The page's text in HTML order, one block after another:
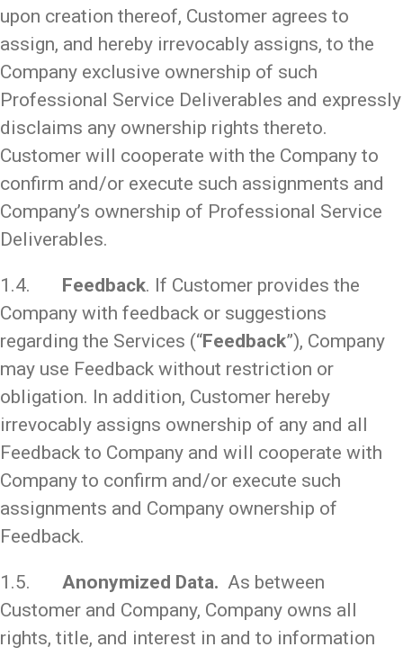
upon creation thereof, Customer agrees to
assign, and hereby irrevocably assigns, to the
Company exclusive ownership of such
Professional Service Deliverables and expressly
disclaims any ownership rights thereto.
Customer will cooperate with the Company to
confirm and/or execute such assignments and
Company’s ownership of Professional Service
Deliverables.
1.4. Feedback. If Customer provides the
Company with feedback or suggestions
regarding the Services (“Feedback”), Company
may use Feedback without restriction or
obligation. In addition, Customer hereby
irrevocably assigns ownership of any and all
Feedback to Company and will cooperate with
Company to confirm and/or execute such
assignments and Company ownership of
Feedback.
1.5. Anonymized Data. As between
Customer and Company, Company owns all
rights, title, and interest in and to information